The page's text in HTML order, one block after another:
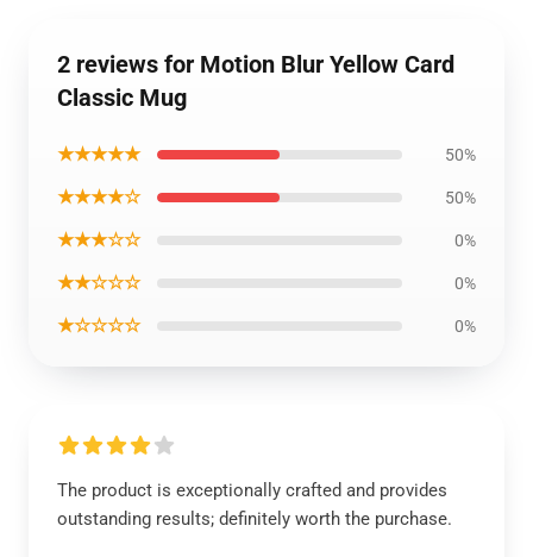
2 reviews for Motion Blur Yellow Card
Classic Mug
★★★★★ 50%
★★★★☆ 50%
★★★☆☆ 0%
★★☆☆☆ 0%
★☆☆☆☆ 0%
The product is exceptionally crafted and provides
outstanding results; definitely worth the purchase.